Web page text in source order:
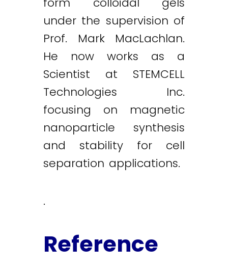
under the supervision of
Prof. Mark MacLachlan.
He now works as a
Scientist at STEMCELL
Technologies Inc.
focusing on magnetic
nanoparticle synthesis
and stability for cell
separation applications.
.
Reference